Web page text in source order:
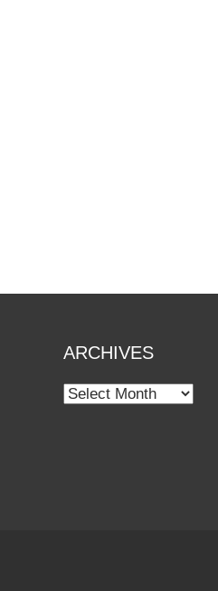
ARCHIVES
Archives